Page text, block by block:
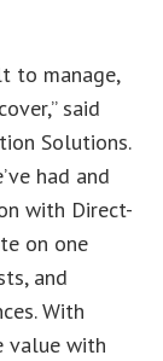
to manage,
said
Solutions.
had and
with Direct-
on one
and
With
value with